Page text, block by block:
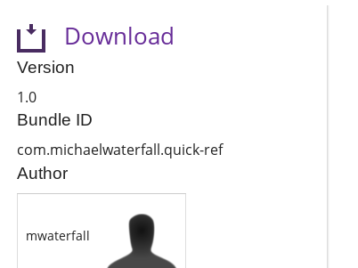
Download
Version
1.0
Bundle ID
com.michaelwaterfall.quick-ref
Author
mwaterfall